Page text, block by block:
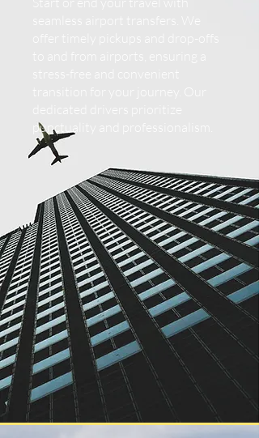
punctuality and professionalism.